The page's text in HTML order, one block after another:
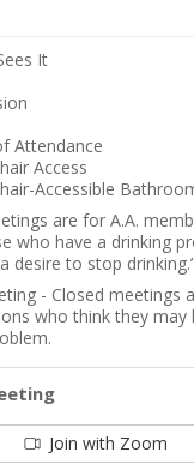
It
Attendance
Access
Accessible
are for A.A.
who have a drinking
desire to stop
- Closed meetings
who think they may
Join with Zoom